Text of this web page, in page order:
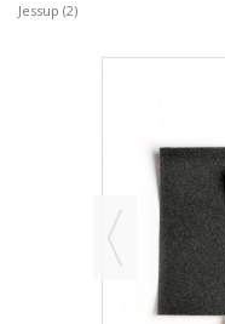
Jessup (2)